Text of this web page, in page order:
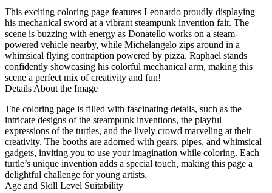
This exciting coloring page features Leonardo proudly displaying
his mechanical sword at a vibrant steampunk invention fair. The
scene is buzzing with energy as Donatello works on a steam-
powered vehicle nearby, while Michelangelo zips around in a
whimsical flying contraption powered by pizza. Raphael stands
confidently showcasing his colorful mechanical arm, making this
scene a perfect mix of creativity and fun!
Details About the Image
The coloring page is filled with fascinating details, such as the
intricate designs of the steampunk inventions, the playful
expressions of the turtles, and the lively crowd marveling at their
creativity. The booths are adorned with gears, pipes, and whimsical
gadgets, inviting you to use your imagination while coloring. Each
turtle’s unique invention adds a special touch, making this page a
delightful challenge for young artists.
Age and Skill Level Suitability